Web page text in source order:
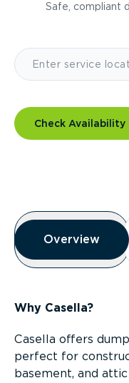
Safe, compliant
Check Availability
Overview
Overview
Overview
Why Casella?
Casella offers
perfect for
basement, and